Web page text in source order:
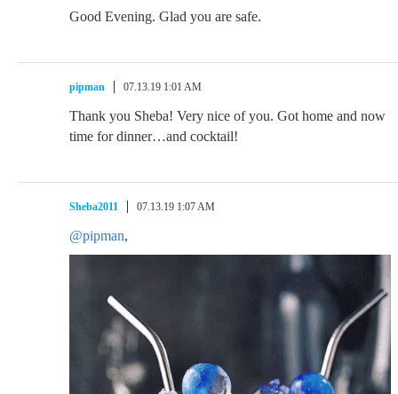
Good Evening. Glad you are safe.
pipman 07.13.19 1:01 AM
Thank you Sheba! Very nice of you. Got home and now
time for dinner…and cocktail!
Sheba2011 07.13.19 1:07 AM
@pipman,